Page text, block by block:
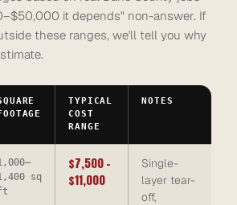
it depends" non-answer. If
these ranges, we'll tell you why
TYPICAL
COST
RANGE
NOTES
sq
$7,500 –
$11,000
Single-
layer tear-
off,